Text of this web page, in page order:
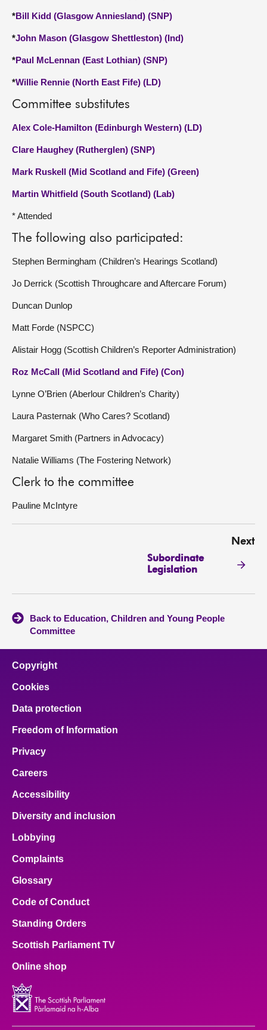
*Bill Kidd (Glasgow Anniesland) (SNP)
*John Mason (Glasgow Shettleston) (Ind)
*Paul McLennan (East Lothian) (SNP)
*Willie Rennie (North East Fife) (LD)
Committee substitutes
Alex Cole-Hamilton (Edinburgh Western) (LD)
Clare Haughey (Rutherglen) (SNP)
Mark Ruskell (Mid Scotland and Fife) (Green)
Martin Whitfield (South Scotland) (Lab)
* Attended
The following also participated:
Stephen Bermingham (Children’s Hearings Scotland)
Jo Derrick (Scottish Throughcare and Aftercare Forum)
Duncan Dunlop
Matt Forde (NSPCC)
Alistair Hogg (Scottish Children’s Reporter Administration)
Roz McCall (Mid Scotland and Fife) (Con)
Lynne O’Brien (Aberlour Children’s Charity)
Laura Pasternak (Who Cares? Scotland)
Margaret Smith (Partners in Advocacy)
Natalie Williams (The Fostering Network)
Clerk to the committee
Pauline McIntyre
Next
Subordinate
Legislation
Back to Education, Children and Young People
Committee
Copyright
Cookies
Data protection
Freedom of Information
Privacy
Careers
Accessibility
Diversity and inclusion
Lobbying
Complaints
Glossary
Code of Conduct
Standing Orders
Scottish Parliament TV
Online shop